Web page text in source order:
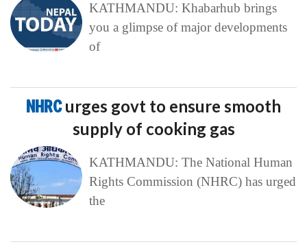
KATHMANDU: Khabarhub brings
you a glimpse of major developments
of
NHRCurges govt to ensure smooth
supply of cooking gas
KATHMANDU: The National Human
Rights Commission (NHRC) has urged
the